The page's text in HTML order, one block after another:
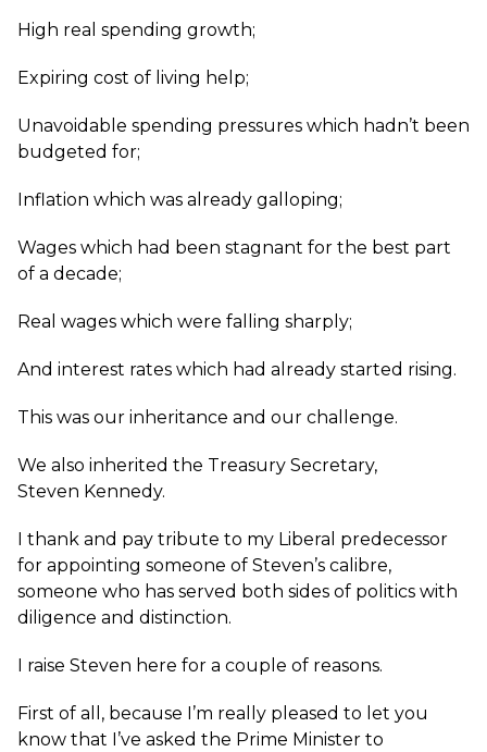
High real spending growth;
Expiring cost of living help;
Unavoidable spending pressures which hadn’t been
budgeted for;
Inflation which was already galloping;
Wages which had been stagnant for the best part
of a decade;
Real wages which were falling sharply;
And interest rates which had already started rising.
This was our inheritance and our challenge.
We also inherited the Treasury Secretary,
Steven Kennedy.
I thank and pay tribute to my Liberal predecessor
for appointing someone of Steven’s calibre,
someone who has served both sides of politics with
diligence and distinction.
I raise Steven here for a couple of reasons.
First of all, because I’m really pleased to let you
know that I’ve asked the Prime Minister to